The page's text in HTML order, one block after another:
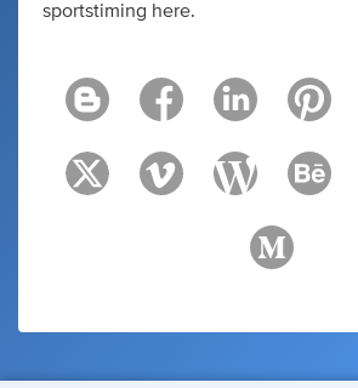
sportstiming here.